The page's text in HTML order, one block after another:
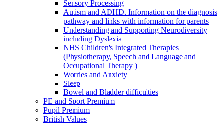
Sensory Processing
Autism and ADHD. Information on the diagnosis
pathway and links with information for parents
Understanding and Supporting Neurodiversity
including Dyslexia
NHS Children's Integrated Therapies
(Physiotherapy, Speech and Language and
Occupational Therapy )
Worries and Anxiety
Sleep
Bowel and Bladder difficulties
PE and Sport Premium
Pupil Premium
British Values